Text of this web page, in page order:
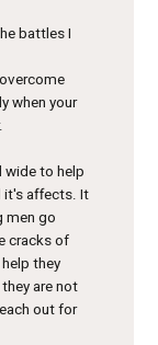
battles I
when your
wide to help
it's affects. It
men go
cracks of
they
are not
out for